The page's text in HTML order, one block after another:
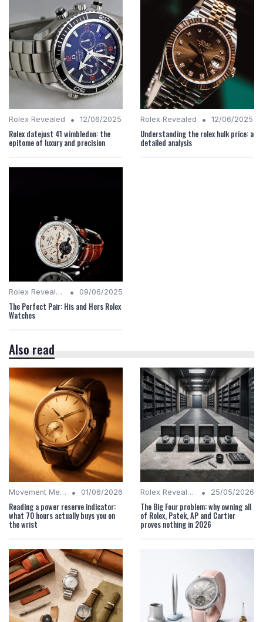
Rolex Revealed • 12/06/2025
Rolex datejust 41 wimbledon: the
epitome of luxury and precision
Rolex Revealed • 12/06/2025
Understanding the rolex hulk price: a
detailed analysis
Rolex Revealed • 09/06/2025
The Perfect Pair: His and Hers Rolex
Watches
Also read
Movement Mechanics • 01/06/2026
Reading a power reserve indicator:
what 70 hours actually buys you on
the wrist
Rolex Revealed • 25/05/2026
The Big Four problem: why owning all
of Rolex, Patek, AP and Cartier
proves nothing in 2026